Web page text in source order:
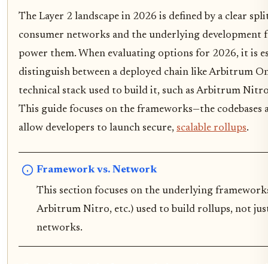
The Layer 2 landscape in 2026 is defined by a clear
consumer networks and the underlying development
power them. When evaluating options for 2026, it is
distinguish between a deployed chain like Arbitrum
technical stack used to build it, such as Arbitrum
This guide focuses on the frameworks—the
allow developers to launch secure, scalable rollups.
Framework vs. Network
This section focuses on the underlying
Arbitrum Nitro, etc.) used to build rollups, not
networks.